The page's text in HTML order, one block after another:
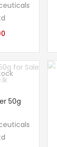
50g